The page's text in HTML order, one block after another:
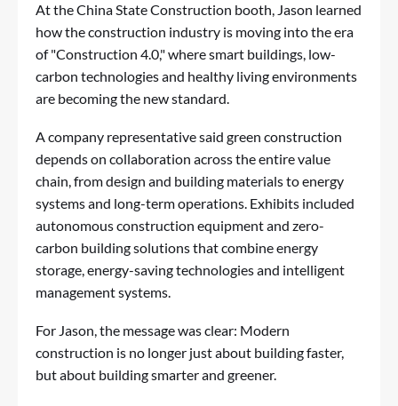
At the China State Construction booth, Jason learned
how the construction industry is moving into the era
of "Construction 4.0," where smart buildings, low-
carbon technologies and healthy living environments
are becoming the new standard.
A company representative said green construction
depends on collaboration across the entire value
chain, from design and building materials to energy
systems and long-term operations. Exhibits included
autonomous construction equipment and zero-
carbon building solutions that combine energy
storage, energy-saving technologies and intelligent
management systems.
For Jason, the message was clear: Modern
construction is no longer just about building faster,
but about building smarter and greener.